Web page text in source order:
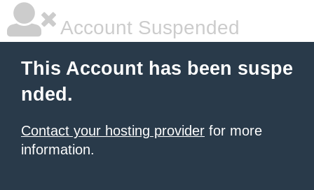
Account Suspended
This Account has been suspe
nded.
Contact your hosting provider for more
information.